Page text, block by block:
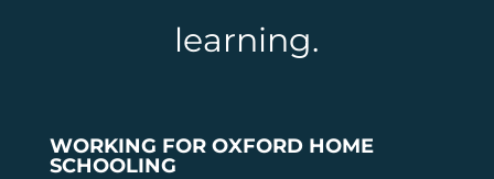
learning.
WORKING FOR OXFORD HOME
SCHOOLING